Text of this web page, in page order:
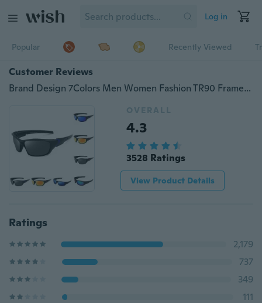
Log in
Popular Recently Viewed
Customer Reviews
Brand Design 7Colors Men Women Fashion TR90 Frame Polarized Sports Sunglasses UV400 Protection Bicycle Riding Protection Goggles Driving Hiking Sports Sunglasses Cycling Eyewear
OVERALL
4.3
3528 Ratings
View Product Details
Ratings
2,179
737
349
111